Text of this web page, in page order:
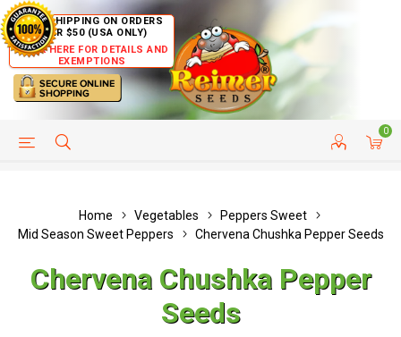
FREE SHIPPING ON ORDERS
OVER $50 (USA ONLY)
CLICK HERE FOR DETAILS AND
EXEMPTIONS
0
HELP PAGE CUSTOMER SERVICE
Home Vegetables
Peppers Sweet
Mid Season Sweet Peppers
Chervena Chushka Pepper Seeds
Chervena Chushka Pepper
Seeds